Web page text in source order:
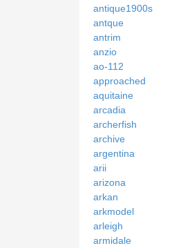
antique1900s
antque
antrim
anzio
ao-112
approached
aquitaine
arcadia
archerfish
archive
argentina
arii
arizona
arkan
arkmodel
arleigh
armidale